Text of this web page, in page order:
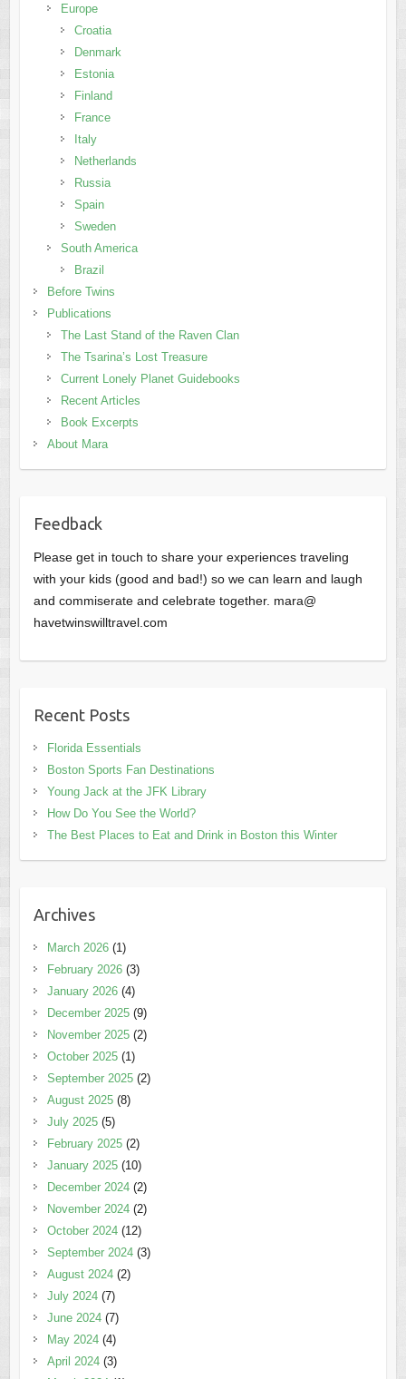
Europe
Croatia
Denmark
Estonia
Finland
France
Italy
Netherlands
Russia
Spain
Sweden
South America
Brazil
Before Twins
Publications
The Last Stand of the Raven Clan
The Tsarina’s Lost Treasure
Current Lonely Planet Guidebooks
Recent Articles
Book Excerpts
About Mara
Feedback
Please get in touch to share your experiences traveling
with your kids (good and bad!) so we can learn and laugh
and commiserate and celebrate together. mara@
havetwinswilltravel.com
Recent Posts
Florida Essentials
Boston Sports Fan Destinations
Young Jack at the JFK Library
How Do You See the World?
The Best Places to Eat and Drink in Boston this Winter
Archives
March 2026(1)
February 2026(3)
January 2026(4)
December 2025(9)
November 2025(2)
October 2025(1)
September 2025(2)
August 2025(8)
July 2025(5)
February 2025(2)
January 2025(10)
December 2024(2)
November 2024(2)
October 2024(12)
September 2024(3)
August 2024(2)
July 2024(7)
June 2024(7)
May 2024(4)
April 2024(3)